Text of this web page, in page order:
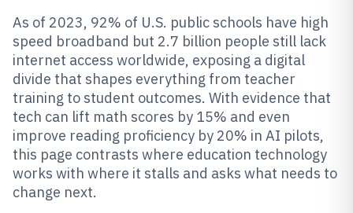
As of 2023, 92% of U.S. public schools have high
speed broadband but 2.7 billion people still lack
internet access worldwide, exposing a digital
divide that shapes everything from teacher
training to student outcomes. With evidence that
tech can lift math scores by 15% and even
improve reading proficiency by 20% in AI pilots,
this page contrasts where education technology
works with where it stalls and asks what needs to
change next.